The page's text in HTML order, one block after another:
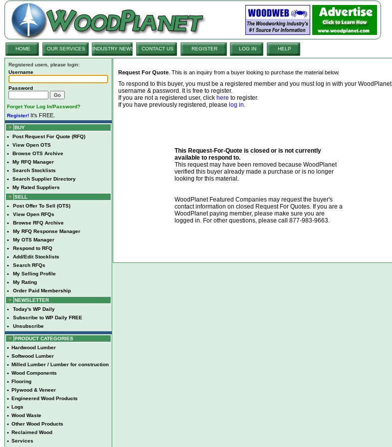
HOME OUR SERVICES INDUSTRY NEWS CONTACT US REGISTER LOG IN HELP
Registered users, please login:
Username
Password
Forget Your Log In/Password?
Register! It's FREE.
BUY
• Post Request For Quote (RFQ)
• View Open OTS
• Browse OTS Archive
• My RFQ Manager
• Search Stocklists
• Search Supplier Directory
•
My Rated Suppliers
SELL
• Post Offer To Sell (OTS)
• View Open RFQs
• Browse RFQ Archive
• My RFQ Response Manager
• My OTS Manager
• Respond to RFQ
• Add/Edit Stocklists
• Search RFQs
• My Selling Profile
• My Rating
•
Order Paid Membership
NEWSLETTER
• Today's WP Daily
• Subscribe to WP Daily FREE
• Unsubscribe
PRODUCT CATEGORIES
• Hardwood Lumber
• Softwood Lumber
• Milled Lumber / Lumber for construction
• Wood Components
• Flooring
• Plywood & Veneer
• Engineered Wood Products
• Logs
• Wood Waste
• Other Wood Products
• Reclaimed Wood
• Services
Request For Quote . This is an inquiry from a buyer looking to purchase the material below.
To respond to this buyer, you must be a registered member and you must log in with your WoodPlanet
username & password. It is free to register.
If you are not a registered user, click here to register.
If you have previously registered, please log in.
This Request-For-Quote is closed or is not currently
available to respond to.
This request may have been removed because WoodPlanet
verified this buyer already made a purchase or is no longer
looking for this material.
WoodPlanet Featured Companies may request the buyer's
contact information on closed Request For Quotes. If you are a
WoodPlanet paying member, please make sure you are
logged in. For other questions, please call 877-983-9663.